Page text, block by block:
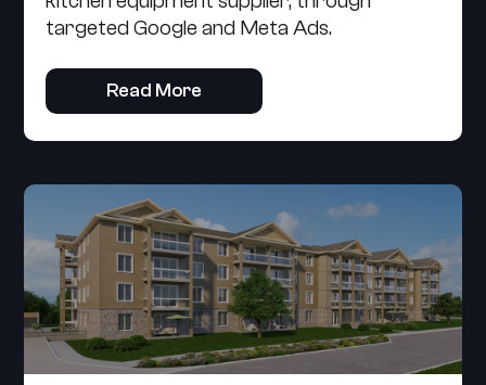
targeted Google and Meta Ads.
Read More